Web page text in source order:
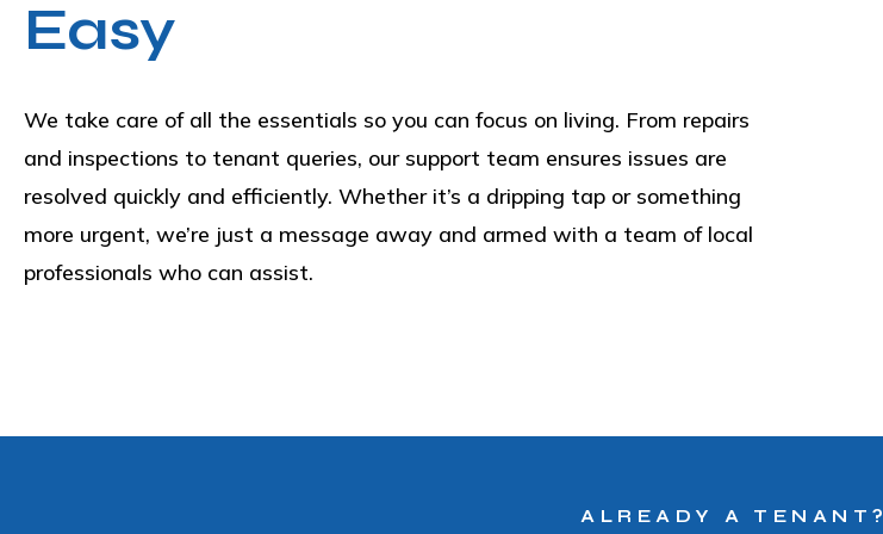
Easy
We take care of all the essentials so you can focus on living. From repairs
and inspections to tenant queries, our support team ensures issues are
resolved quickly and efficiently. Whether it’s a dripping tap or something
more urgent, we’re just a message away and armed with a team of local
professionals who can assist.
ALREADY A TENANT?